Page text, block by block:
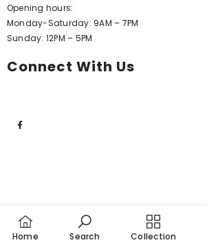
Opening hours:
Monday-Saturday: 9AM – 7PM
Sunday: 12PM – 5PM
Connect With Us
Home Search Collection